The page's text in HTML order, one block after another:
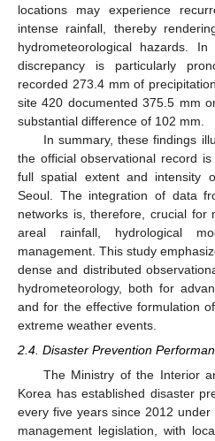
locations may experience
intense rainfall, thereby
hydrometeorological hazards.
discrepancy is particularly
recorded 273.4 mm of
site 420 documented 375.5 mm
substantial difference of 102 mm.
In summary, these findings
the official observational record
full spatial extent and intensity
Seoul. The integration of data
networks is, therefore, crucial for
areal rainfall, hydrological
management. This study
dense and distributed
hydrometeorology, both for
and for the effective formulation
extreme weather events.
2.4. Disaster Prevention
The Ministry of the Interior
Korea has established disaster
every five years since 2012
management legislation, with